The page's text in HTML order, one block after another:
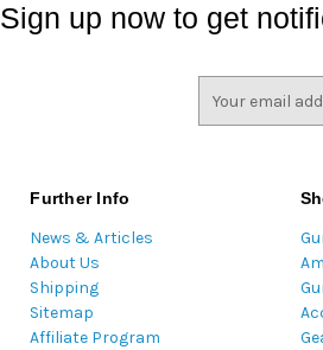
Sign up now to get
Further Info
News & Articles
About Us
Shipping
Sitemap
Affiliate Program